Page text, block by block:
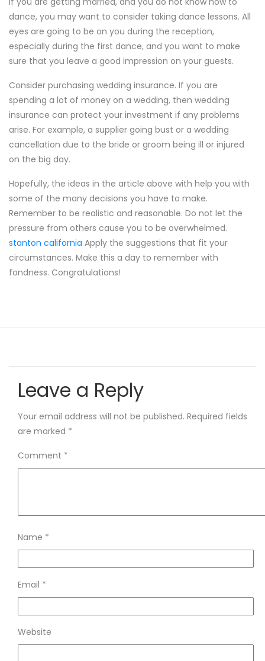
dance, you may want to consider taking dance lessons. All
eyes are going to be on you during the reception,
especially during the first dance, and you want to make
sure that you leave a good impression on your guests.
Consider purchasing wedding insurance. If you are
spending a lot of money on a wedding, then wedding
insurance can protect your investment if any problems
arise. For example, a supplier going bust or a wedding
cancellation due to the bride or groom being ill or injured
on the big day.
Hopefully, the ideas in the article above with help you with
some of the many decisions you have to make.
Remember to be realistic and reasonable. Do not let the
pressure from others cause you to be overwhelmed.
stanton california Apply the suggestions that fit your
circumstances. Make this a day to remember with
fondness. Congratulations!
Leave a Reply
Your email address will not be published. Required fields
are marked *
Comment *
Name *
Email *
Website